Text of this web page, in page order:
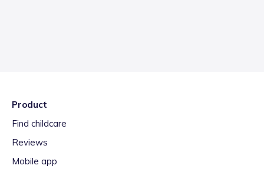
Product
Find childcare
Reviews
Mobile app